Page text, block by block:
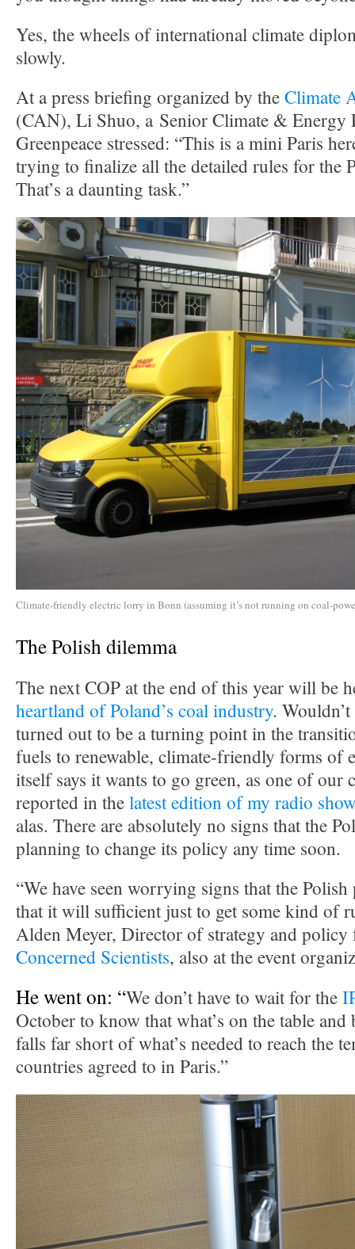
Yes, the wheels of international climate
slowly.
At a press briefing organized by theClimate
(CAN), Li Shuo, a Senior Climate & Energy
Greenpeace stressed: “This is a mini Paris
trying to finalize all the detailed rules for the
That’s a daunting task.”
Climate-friendly electric lorry in Bonn (assuming it’s not running on coal-
The Polish dilemma
The next COP at the end of this year will be
heartland of Poland’s coal industry.
turned out to be a turning point in the
fuels to renewable, climate-friendly forms of
itself says it wants to go green, as one of our
reported in thelatest edition of my radio
alas. There are absolutely no signs that the
planning to change its policy any time soon.
“We have seen worrying signs that the
that it will sufficient just to get some kind of
Alden Meyer, Director of strategy and
Concerned Scientists, also at the event
He went on: “We don’t have to wait for the
October to know that what’s on the table
falls far short of what’s needed to reach the
countries agreed to in Paris.”